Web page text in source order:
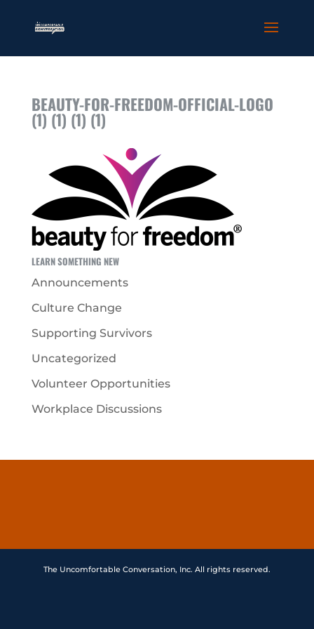
BEAUTY-FOR-FREEDOM-OFFICIAL-LOGO
(1) (1) (1) (1)
LEARN SOMETHING NEW
Announcements
Culture Change
Supporting Survivors
Uncategorized
Volunteer Opportunities
Workplace Discussions
The Uncomfortable Conversation, Inc. All rights reserved.